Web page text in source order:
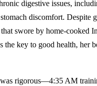
digestive issues,
discomfort. Despite
swore by home-cooked
the key to good health, her
rigorous—4:35 AM